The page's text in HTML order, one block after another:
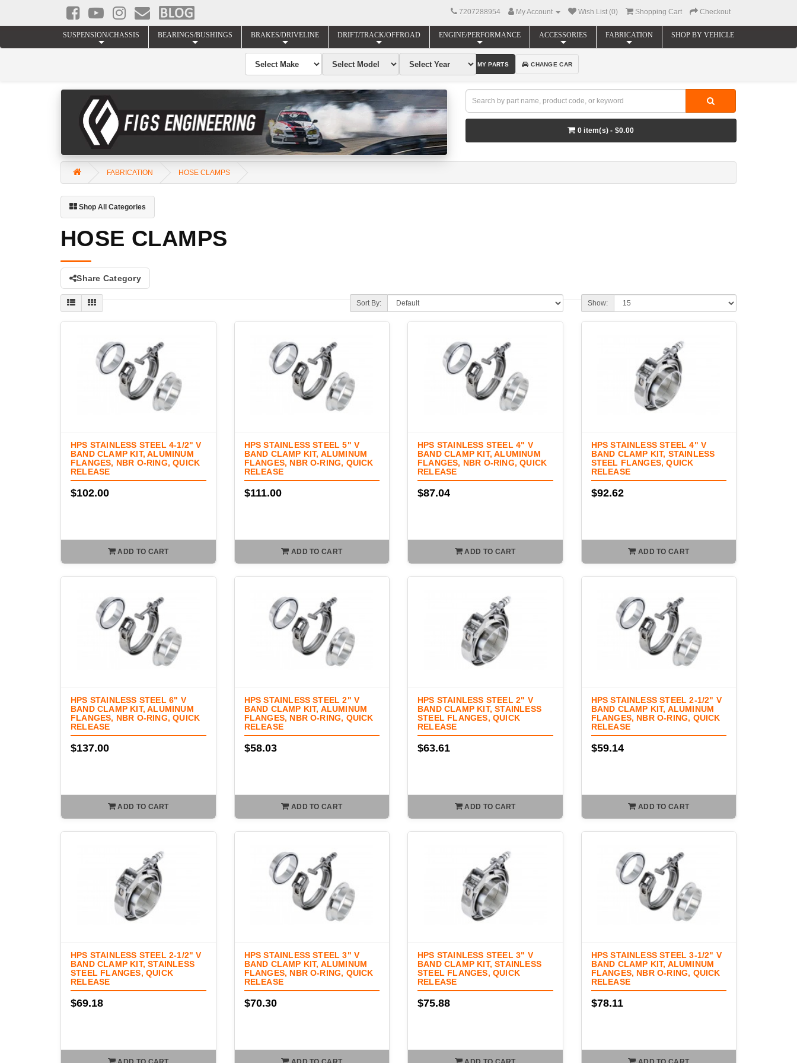
7207288954 My Account Wish List (0) Shopping Cart Checkout
0 item(s) - $0.00
SUSPENSION/CHASSIS BEARINGS/BUSHINGS BRAKES/DRIVELINE DRIFT/TRACK/OFFROAD ENGINE/PERFORMANCE ACCESSORIES FABRICATION SHOP BY VEHICLE
FABRICATION HOSE CLAMPS
Shop All Categories
FIND MY PARTS CHANGE CAR
HOSE CLAMPS
Share Category
Sort By: Show:
HPS STAINLESS STEEL 4-1/2" V
BAND CLAMP KIT, ALUMINUM
FLANGES, NBR O-RING, QUICK
RELEASE
$102.00
ADD TO CART
HPS STAINLESS STEEL 5" V
BAND CLAMP KIT, ALUMINUM
FLANGES, NBR O-RING, QUICK
RELEASE
$111.00
ADD TO CART
HPS STAINLESS STEEL 4" V
BAND CLAMP KIT, ALUMINUM
FLANGES, NBR O-RING, QUICK
RELEASE
$87.04
ADD TO CART
HPS STAINLESS STEEL 4" V
BAND CLAMP KIT, STAINLESS
STEEL FLANGES, QUICK
RELEASE
$92.62
ADD TO CART
HPS STAINLESS STEEL 6" V
BAND CLAMP KIT, ALUMINUM
FLANGES, NBR O-RING, QUICK
RELEASE
$137.00
ADD TO CART
HPS STAINLESS STEEL 2" V
BAND CLAMP KIT, ALUMINUM
FLANGES, NBR O-RING, QUICK
RELEASE
$58.03
ADD TO CART
HPS STAINLESS STEEL 2" V
BAND CLAMP KIT, STAINLESS
STEEL FLANGES, QUICK
RELEASE
$63.61
ADD TO CART
HPS STAINLESS STEEL 2-1/2" V
BAND CLAMP KIT, ALUMINUM
FLANGES, NBR O-RING, QUICK
RELEASE
$59.14
ADD TO CART
HPS STAINLESS STEEL 2-1/2" V
BAND CLAMP KIT, STAINLESS
STEEL FLANGES, QUICK
RELEASE
$69.18
HPS STAINLESS STEEL 3" V
BAND CLAMP KIT, ALUMINUM
FLANGES, NBR O-RING, QUICK
RELEASE
$70.30
HPS STAINLESS STEEL 3" V
BAND CLAMP KIT, STAINLESS
STEEL FLANGES, QUICK
RELEASE
$75.88
HPS STAINLESS STEEL 3-1/2" V
BAND CLAMP KIT, ALUMINUM
FLANGES, NBR O-RING, QUICK
RELEASE
$78.11